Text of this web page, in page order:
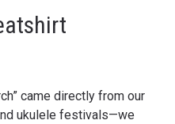
came directly from our
ukulele festivals—we